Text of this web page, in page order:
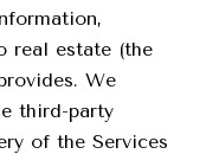
real estate (the
We
third-party
of the Services